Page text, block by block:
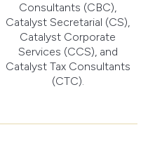
Consultants (CBC),
Catalyst Secretarial (CS),
Catalyst Corporate
Services (CCS), and
Catalyst Tax Consultants
(CTC).